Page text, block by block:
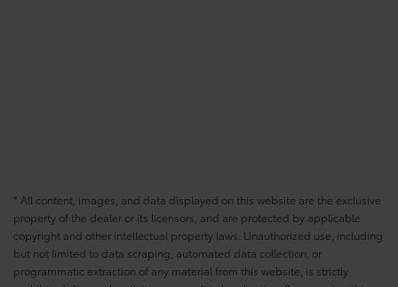
* All content, images, and data displayed on this website are the exclusive
property of the dealer or its licensors, and are protected by applicable
copyright and other intellectual property laws. Unauthorized use, including
but not limited to data scraping, automated data collection, or
programmatic extraction of any material from this website, is strictly